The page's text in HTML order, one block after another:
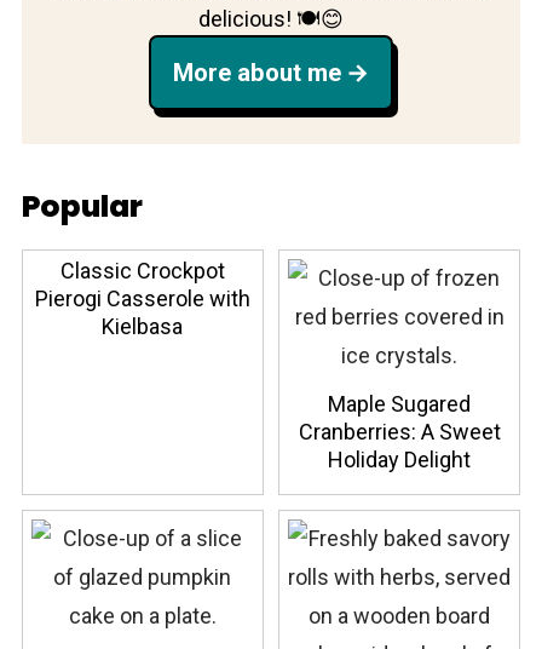
delicious! 🍽️😊
More about me
Popular
Classic Crockpot
Pierogi Casserole with
Kielbasa
Maple Sugared
Cranberries: A Sweet
Holiday Delight